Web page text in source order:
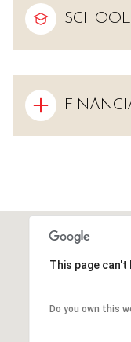
This page
Do you own this